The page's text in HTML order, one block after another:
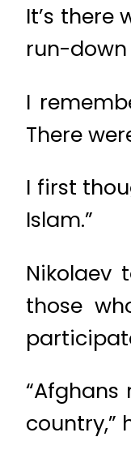
It’s there
run-down
I
There
I first
Islam.”
Nikolaev
those
country,”